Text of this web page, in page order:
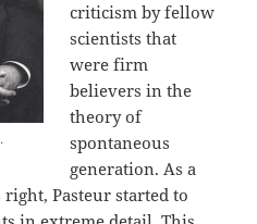
criticism by fellow
scientists that
were firm
believers in the
theory of
spontaneous
generation. As a
Pasteur started to